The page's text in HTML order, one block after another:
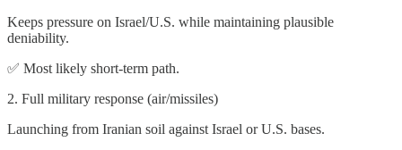
Keeps pressure on Israel/U.S. while maintaining plausible
deniability.
✅ Most likely short-term path.
2. Full military response (air/missiles)
Launching from Iranian soil against Israel or U.S. bases.